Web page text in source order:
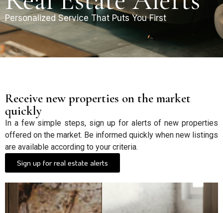
Personalized Service That Puts You First
Receive new properties on the market
quickly
In a few simple steps, sign up for alerts of new properties
offered on the market. Be informed quickly when new listings
are available according to your criteria.
Sign up for real estate alerts